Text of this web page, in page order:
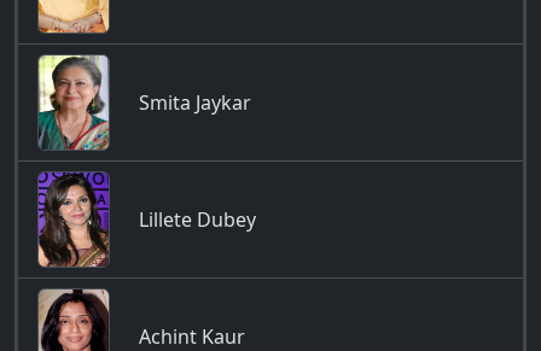
Smita Jaykar
Lillete Dubey
Achint Kaur